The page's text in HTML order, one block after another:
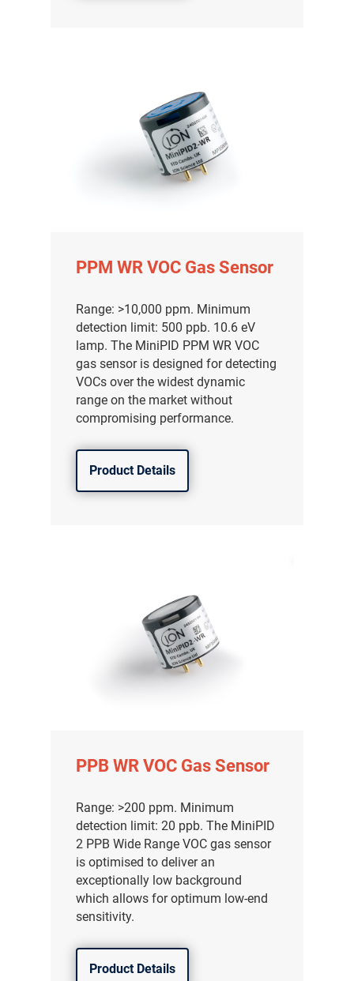
PPM WR VOC Gas Sensor
Range: >10,000 ppm. Minimum
detection limit: 500 ppb. 10.6 eV
lamp. The MiniPID PPM WR VOC
gas sensor is designed for detecting
VOCs over the widest dynamic
range on the market without
compromising performance.
Product Details
PPB WR VOC Gas Sensor
Range: >200 ppm. Minimum
detection limit: 20 ppb. The MiniPID
2 PPB Wide Range VOC gas sensor
is optimised to deliver an
exceptionally low background
which allows for optimum low-end
sensitivity.
Product Details